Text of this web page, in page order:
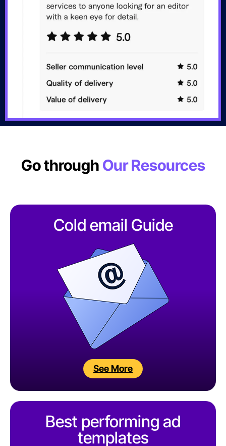
Go through Our Resources
Cold email Guide
See More
Best performing ad
templates